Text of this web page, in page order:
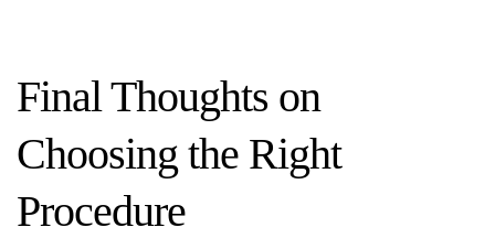
Final Thoughts on
Choosing the Right
Procedure